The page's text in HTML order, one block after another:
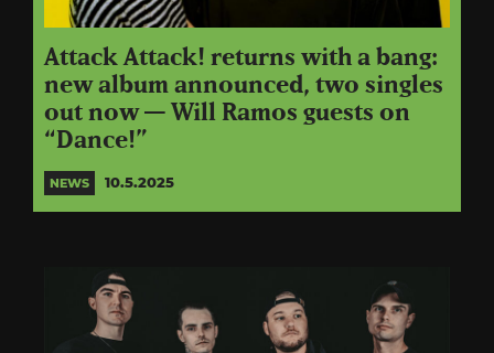
Attack Attack! returns with a bang:
new album announced, two singles
out now — Will Ramos guests on
“Dance!”
NEWS 10.5.2025